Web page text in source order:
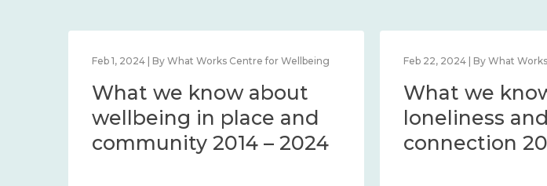
Feb 1, 2024 | By What Works Centre for Wellbeing
What we know about
wellbeing in place and
community 2014 – 2024
Feb 22, 2024 | By What
What we
loneliness and
connection